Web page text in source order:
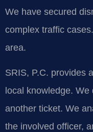
We have secured
complex traffic
area.
SRIS, P.C. provides
local knowledge.
another ticket. We
the involved officer,